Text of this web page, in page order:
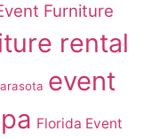
Furniture
rental
event
Florida Event